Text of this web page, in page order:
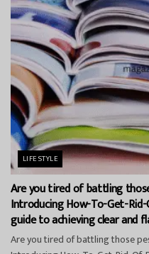
LIFESTYLE
Are you tired of battling
Introducing How-To-Get-
guide to achieving clear and
Are you tired of battling those